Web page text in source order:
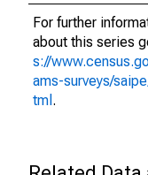
For further
about this series
s://
ams-surveys/
tml .